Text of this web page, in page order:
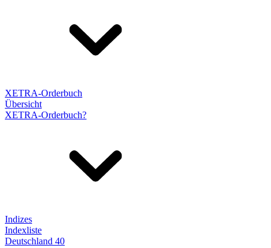
XETRA-Orderbuch
Übersicht
XETRA-Orderbuch?
Indizes
Indexliste
Deutschland 40